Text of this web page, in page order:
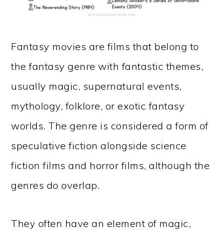
Fantasy movies are films that belong to
the fantasy genre with fantastic themes,
usually magic, supernatural events,
mythology, folklore, or exotic fantasy
worlds. The genre is considered a form of
speculative fiction alongside science
fiction films and horror films, although the
genres do overlap.
They often have an element of magic,